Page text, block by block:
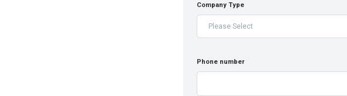
Company Type
Phone number